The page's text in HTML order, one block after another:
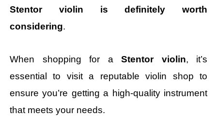
Stentor violin is definitely worth
considering.
When shopping for a Stentor violin, it’s
essential to visit a reputable violin shop to
ensure you’re getting a high-quality instrument
that meets your needs.